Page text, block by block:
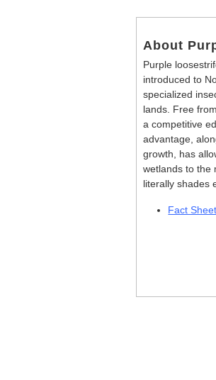
About
Purple
introduced to
specialized
lands. Free
a competitive
advantage,
growth, has
wetlands to the
literally shades
Fact Sheet